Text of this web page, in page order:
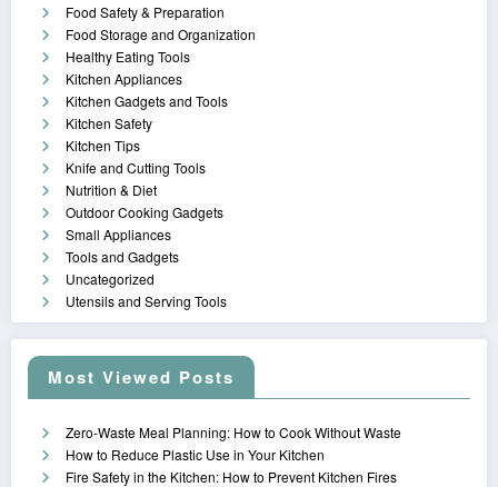
Food Safety & Preparation
Food Storage and Organization
Healthy Eating Tools
Kitchen Appliances
Kitchen Gadgets and Tools
Kitchen Safety
Kitchen Tips
Knife and Cutting Tools
Nutrition & Diet
Outdoor Cooking Gadgets
Small Appliances
Tools and Gadgets
Uncategorized
Utensils and Serving Tools
Most Viewed Posts
Zero-Waste Meal Planning: How to Cook Without Waste
How to Reduce Plastic Use in Your Kitchen
Fire Safety in the Kitchen: How to Prevent Kitchen Fires